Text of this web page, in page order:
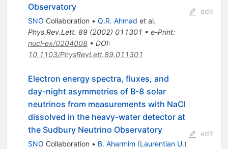
Observatory
SNO Collaboration • Q.R. Ahmad et al.
Phys.Rev.Lett. 89(2002) 011301 • e-Print:
nucl-ex/0204008• DOI:
10.1103/PhysRevLett.89.011301
edit
Electron energy spectra, fluxes, and
day-night asymmetries of B-8 solar
neutrinos from measurements with NaCl
dissolved in the heavy-water detector at
the Sudbury Neutrino Observatory
SNO Collaboration • B. Aharmim (Laurentian U.)
edit